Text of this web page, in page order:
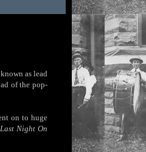
as lead
of the pop-
on to huge
Last Night On